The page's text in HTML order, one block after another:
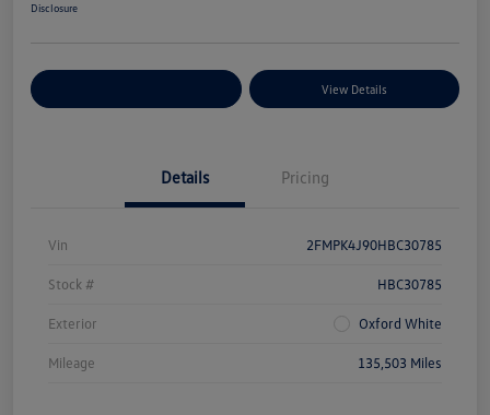
Disclosure
View Details
Details Pricing
Vin 2FMPK4J90HBC30785
Stock # HBC30785
Exterior Oxford White
Mileage 135,503 Miles